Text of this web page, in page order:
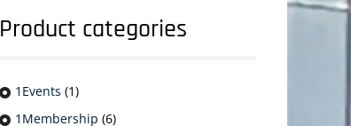
Product categories
1Events (1)
1Membership (6)